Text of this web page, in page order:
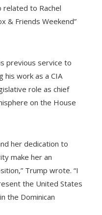
related to Rachel
& Friends Weekend”
previous service to
his work as a CIA
role as chief
on the House
her dedication to
make her an
Trump wrote. “I
the United States
the Dominican